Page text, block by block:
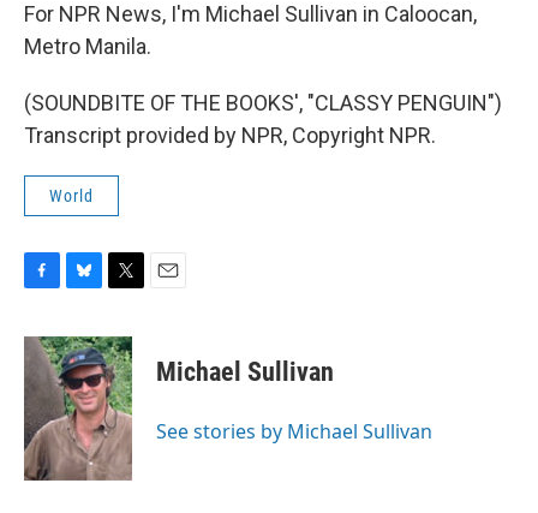
For NPR News, I'm Michael Sullivan in Caloocan,
Metro Manila.
(SOUNDBITE OF THE BOOKS', "CLASSY PENGUIN")
Transcript provided by NPR, Copyright NPR.
World
c
e
b
o
k
u
e
s
k
y
i
t
t
e
r
Michael Sullivan
See stories by Michael Sullivan